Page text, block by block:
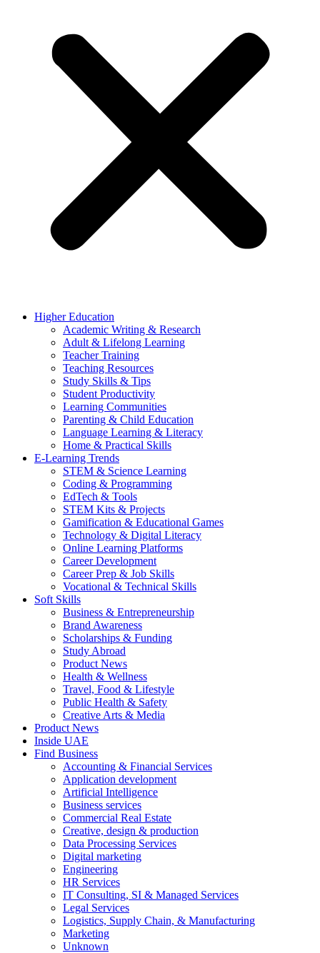
Higher Education
Academic Writing & Research
Adult & Lifelong Learning
Teacher Training
Teaching Resources
Study Skills & Tips
Student Productivity
Learning Communities
Parenting & Child Education
Language Learning & Literacy
Home & Practical Skills
E-Learning Trends
STEM & Science Learning
Coding & Programming
EdTech & Tools
STEM Kits & Projects
Gamification & Educational Games
Technology & Digital Literacy
Online Learning Platforms
Career Development
Career Prep & Job Skills
Vocational & Technical Skills
Soft Skills
Business & Entrepreneurship
Brand Awareness
Scholarships & Funding
Study Abroad
Product News
Health & Wellness
Travel, Food & Lifestyle
Public Health & Safety
Creative Arts & Media
Product News
Inside UAE
Find Business
Accounting & Financial Services
Application development
Artificial Intelligence
Business services
Commercial Real Estate
Creative, design & production
Data Processing Services
Digital marketing
Engineering
HR Services
IT Consulting, SI & Managed Services
Legal Services
Logistics, Supply Chain, & Manufacturing
Marketing
Unknown